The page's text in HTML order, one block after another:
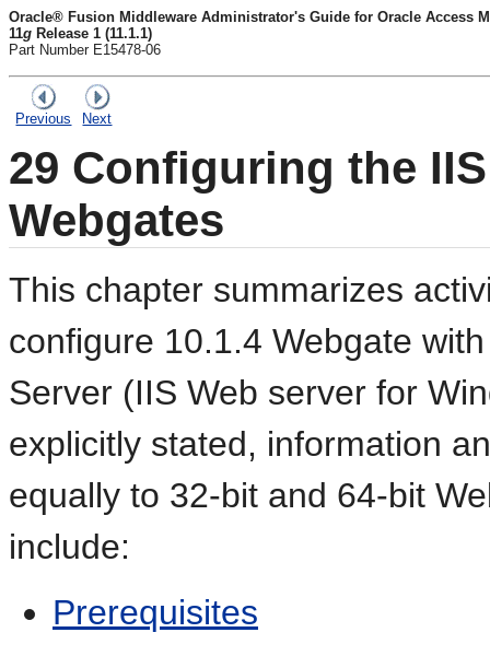
Oracle® Fusion Middleware Administrator's Guide for Oracle Access
11g Release 1 (11.1.1)
Part Number E15478-06
Previous Next
29 Configuring the
Webgates
This chapter summarizes
configure 10.1.4 Webgate
Server (IIS Web server for
explicitly stated, information
equally to 32-bit and 64-bit
include:
Prerequisites